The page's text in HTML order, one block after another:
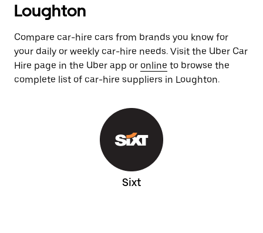
Loughton
Compare car-hire cars from brands you know for
your daily or weekly car-hire needs. Visit the Uber Car
Hire page in the Uber app or online to browse the
complete list of car-hire suppliers in Loughton.
Sixt